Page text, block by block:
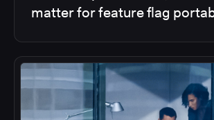
matter for feature flag